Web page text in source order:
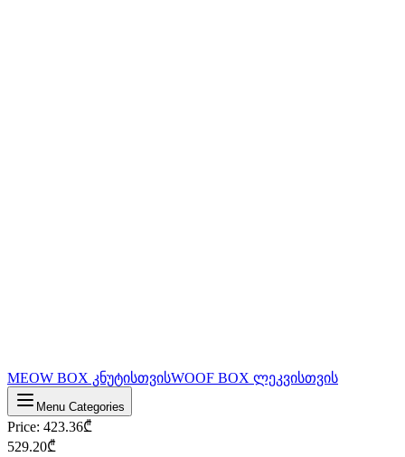
MEOW BOX კნუტისთვისWOOF BOX ლეკვისთვის
Menu Categories
Price: 423.36₾
529.20₾